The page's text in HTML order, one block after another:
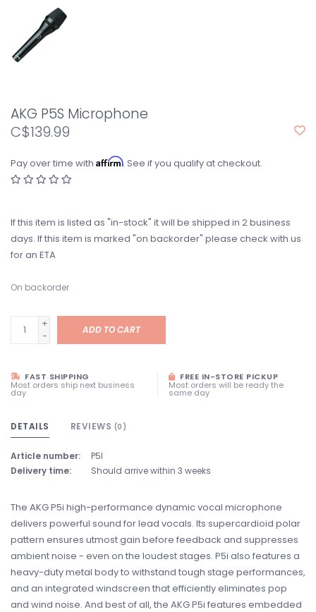
AKG P5S Microphone
C$139.99
Pay over time with Affirm. See if you qualify at checkout.
If this item is listed as "in-stock" it will be shipped in 2 business
days. If this item is marked "on backorder" please check with us
for an ETA
On backorder
+
-
ADD TO CART
FAST SHIPPING
Most orders ship next business
day
FREE IN-STORE PICKUP
Most orders will be ready the
same day
DETAILS REVIEWS (0)
Article number:
P5I
Delivery time:
Should arrive within 3 weeks
The AKG P5i high-­performance dynamic vocal microphone
delivers powerful sound for lead vocals. Its supercardioid polar
pattern ensures utmost gain before feedback and suppresses
ambient noise - even on the loudest stages. P5i also features a
heavy-­duty metal body to withstand tough stage performances,
and an integrated windscreen that efficiently eliminates pop
and wind noise. And best of all, the AKG P5i features embedded